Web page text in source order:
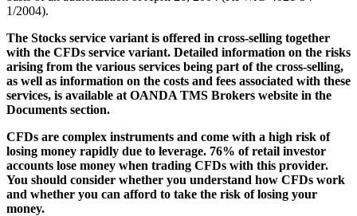
1/2004).
The Stocks service variant is offered in cross-selling together
with the CFDs service variant. Detailed information on the risks
arising from the various services being part of the cross-selling,
as well as information on the costs and fees associated with these
services, is available at OANDA TMS Brokers website in the
Documents section.
CFDs are complex instruments and come with a high risk of
losing money rapidly due to leverage. 76% of retail investor
accounts lose money when trading CFDs with this provider.
You should consider whether you understand how CFDs work
and whether you can afford to take the risk of losing your
money.